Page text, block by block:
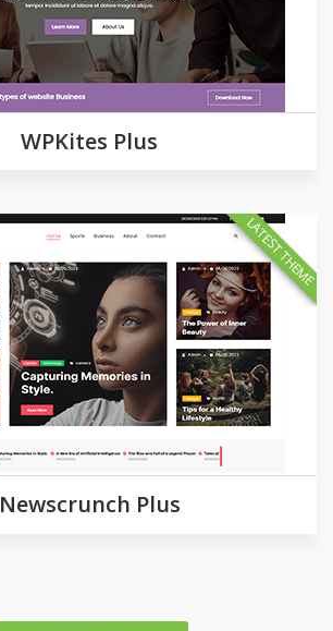
WPKites Plus
LATEST THEME
Newscrunch Plus